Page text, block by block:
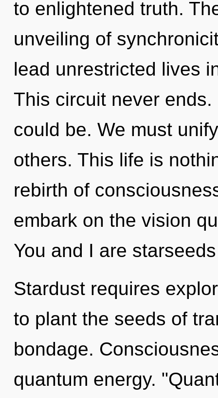
to enlightened truth.
unveiling of
lead unrestricted lives
This circuit never
could be. We must
others. This life is
rebirth of
embark on the vision
You and I are
Stardust requires
to plant the seeds of
bondage.
quantum energy.